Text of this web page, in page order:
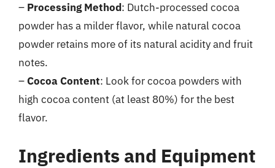
– Processing Method: Dutch-processed cocoa
powder has a milder flavor, while natural cocoa
powder retains more of its natural acidity and fruit
notes.
–Cocoa Content: Look for cocoa powders with
high cocoa content (at least 80%) for the best
flavor.
Ingredients and Equipment